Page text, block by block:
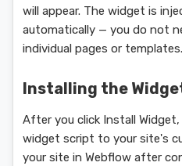
will appear. The widget is
automatically — you do not
individual pages or templates.
Installing the
After you click Install
widget script to your site's
your site in Webflow after